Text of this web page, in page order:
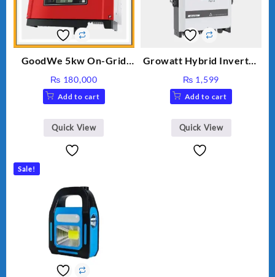
GoodWe 5kw On-Grid
₨ 180,000
Add to cart
Quick View
Growatt Hybrid Inverter
₨ 1,599
Add to cart
Quick View
Sale!